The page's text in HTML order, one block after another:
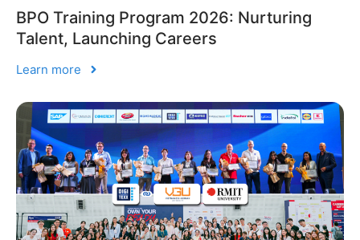
BPO Training Program 2026: Nurturing
Talent, Launching Careers
Learn more